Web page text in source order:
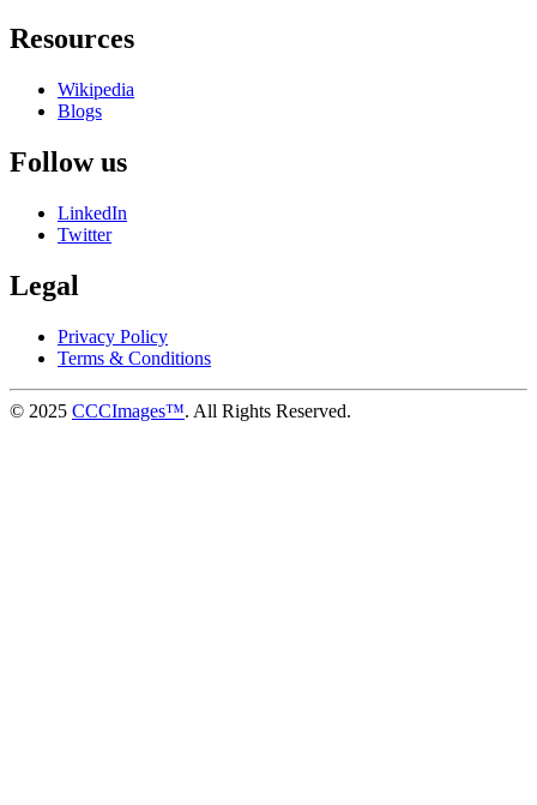
Resources
Wikipedia
Blogs
Follow us
LinkedIn
Twitter
Legal
Privacy Policy
Terms & Conditions
© 2025 CCCImages™. All Rights Reserved.